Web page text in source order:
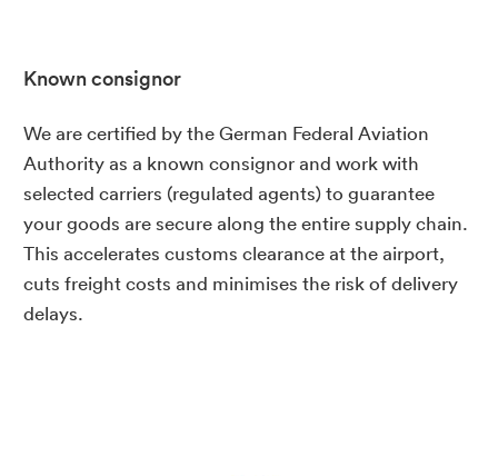
Known consignor
We are certified by the German Federal Aviation
Authority as a known consignor and work with
selected carriers (regulated agents) to guarantee
your goods are secure along the entire supply chain.
This accelerates customs clearance at the airport,
cuts freight costs and minimises the risk of delivery
delays.